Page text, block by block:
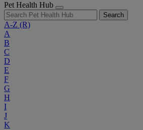
Pet Health Hub
Search
A-Z (R)
A
B
C
D
E
F
G
H
I
J
K